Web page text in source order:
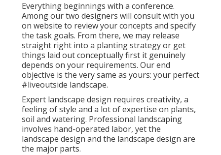
Everything beginnings with a conference.
Among our two designers will consult with you
on website to review your concepts and specify
the task goals. From there, we may release
straight right into a planting strategy or get
things laid out conceptually first it genuinely
depends on your requirements. Our end
objective is the very same as yours: your perfect
#liveoutside landscape.
Expert landscape design requires creativity, a
feeling of style and a lot of expertise on plants,
soil and watering. Professional landscaping
involves hand-operated labor, yet the
landscape design and the landscape design are
the major parts.